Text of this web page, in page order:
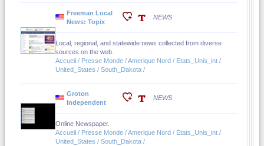
Freeman Local
News: Topix
NEWS
Local, regional, and statewide news collected from diverse
sources on the web.
Accueil / Presse Monde / Amerique Nord / Etats_Unis_int /
United_States / South_Dakota /
Groton
Independent
NEWS
Online Newspaper.
Accueil / Presse Monde / Amerique Nord / Etats_Unis_int /
United_States / South_Dakota /